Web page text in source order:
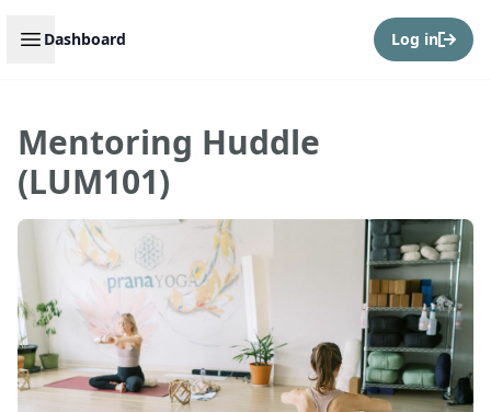
Open sidebar
Dashboard Log in
Mentoring Huddle
(LUM101)